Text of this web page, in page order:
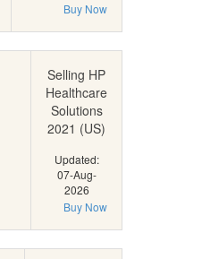
Buy Now
Selling HP
Healthcare
Solutions
2021 (US)
Updated:
07-Aug-
2026
Buy Now